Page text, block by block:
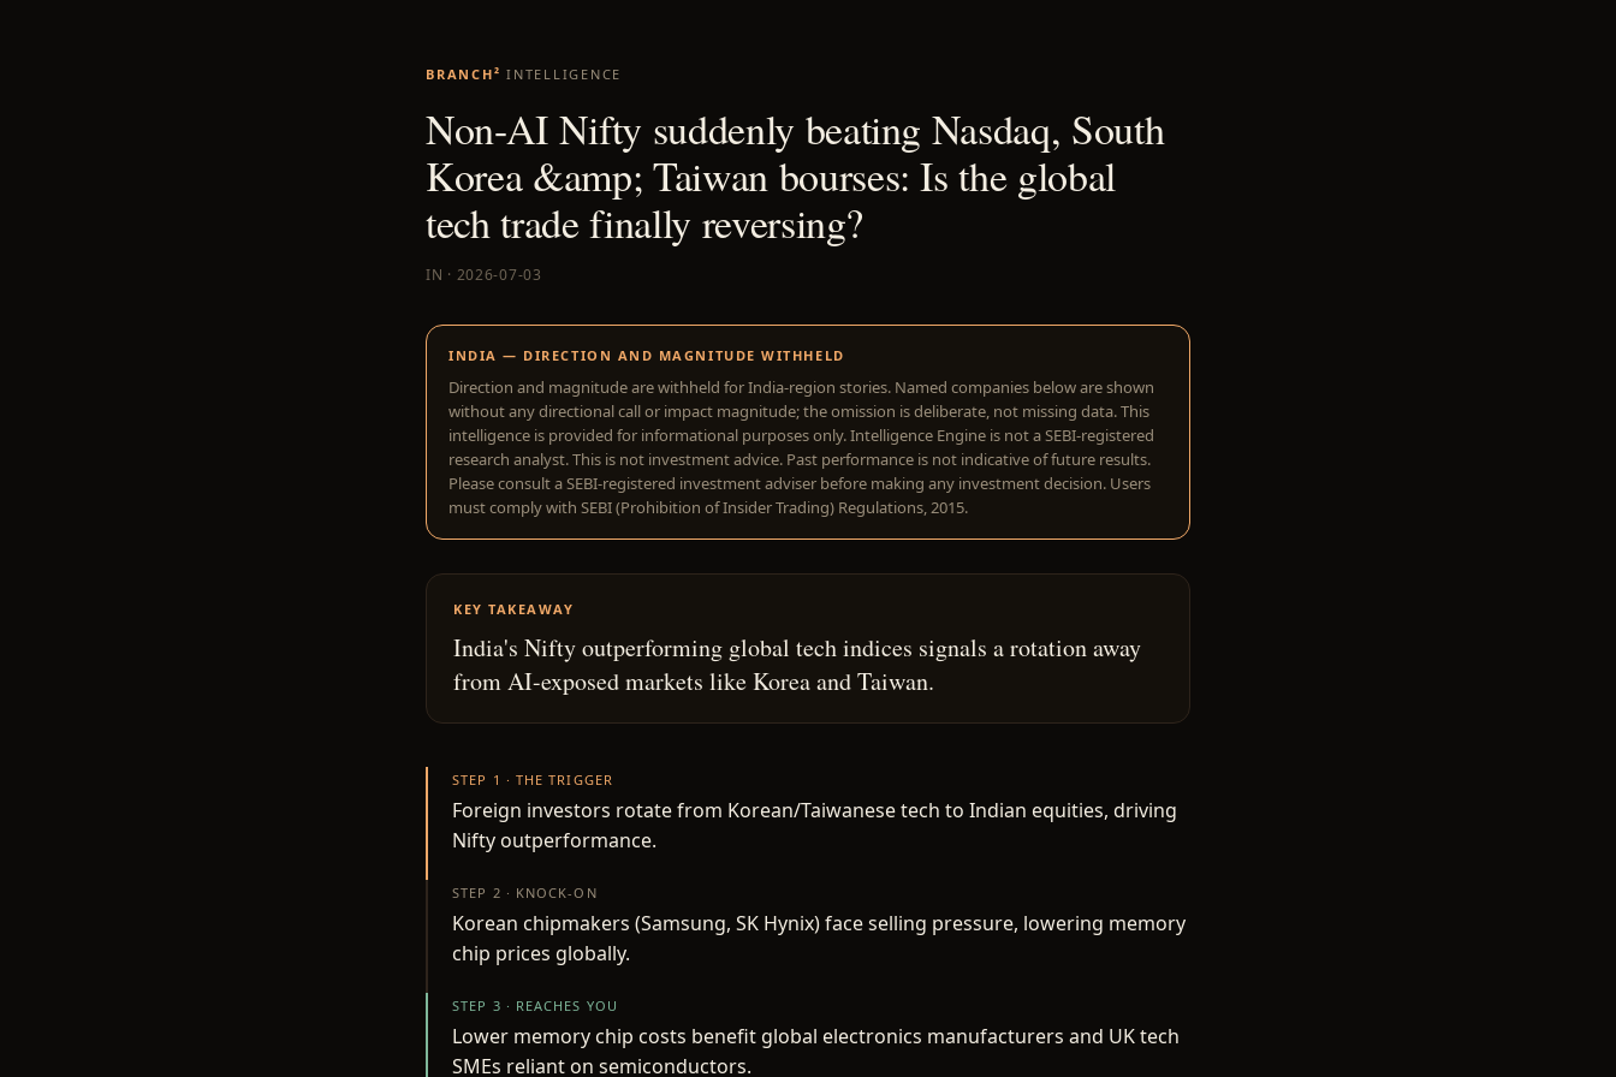
BRANCH² INTELLIGENCE
Non-AI Nifty suddenly beating Nasdaq, South
Korea &amp; Taiwan bourses: Is the global
tech trade finally reversing?
IN · 2026-07-03
INDIA — DIRECTION AND MAGNITUDE WITHHELD
Direction and magnitude are withheld for India-region stories. Named companies below are shown
without any directional call or impact magnitude; the omission is deliberate, not missing data. This
intelligence is provided for informational purposes only. Intelligence Engine is not a SEBI-registered
research analyst. This is not investment advice. Past performance is not indicative of future results.
Please consult a SEBI-registered investment adviser before making any investment decision. Users
must comply with SEBI (Prohibition of Insider Trading) Regulations, 2015.
KEY TAKEAWAY
India's Nifty outperforming global tech indices signals a rotation away
from AI-exposed markets like Korea and Taiwan.
STEP 1 · THE TRIGGER
Foreign investors rotate from Korean/Taiwanese tech to Indian equities, driving
Nifty outperformance.
STEP 2 · KNOCK-ON
Korean chipmakers (Samsung, SK Hynix) face selling pressure, lowering memory
chip prices globally.
STEP 3 · REACHES YOU
Lower memory chip costs benefit global electronics manufacturers and UK tech
SMEs reliant on semiconductors.